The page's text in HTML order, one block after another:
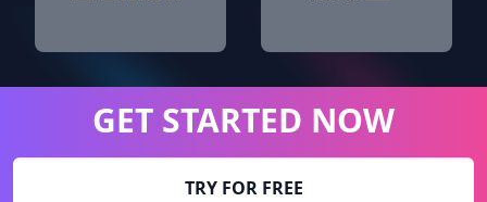
GET STARTED NOW
TRY FOR FREE